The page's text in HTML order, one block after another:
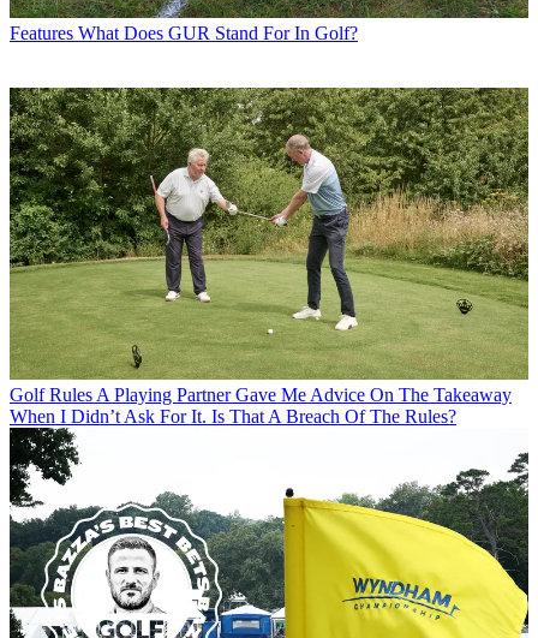
Features What Does GUR Stand For In Golf?
Golf Rules A Playing Partner Gave Me Advice On The Takeaway
When I Didn’t Ask For It. Is That A Breach Of The Rules?